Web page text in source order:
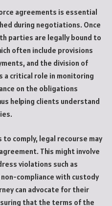
agreements is essential
during negotiations. Once
parties are legally bound to
often include provisions
and the division of
a critical role in monitoring
on the obligations
helping clients understand
comply, legal recourse may
This might involve
violations such as
compliance with custody
can advocate for their
that the terms of the